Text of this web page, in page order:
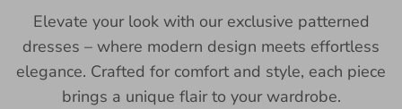
Elevate your look with our exclusive patterned
dresses – where modern design meets effortless
elegance. Crafted for comfort and style, each piece
brings a unique flair to your wardrobe.